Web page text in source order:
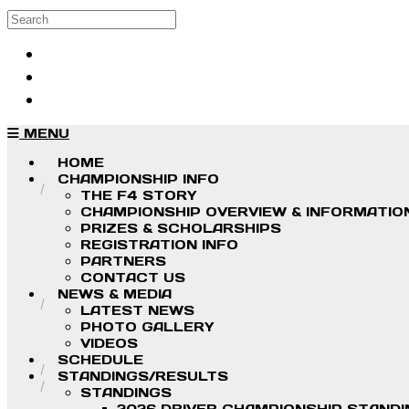
Skip to main content
Search
MENU
HOME
CHAMPIONSHIP INFO
THE F4 STORY
CHAMPIONSHIP OVERVIEW &
PRIZES & SCHOLARSHIPS
REGISTRATION INFO
PARTNERS
CONTACT US
NEWS & MEDIA
LATEST NEWS
PHOTO GALLERY
VIDEOS
SCHEDULE
STANDINGS/RESULTS
STANDINGS